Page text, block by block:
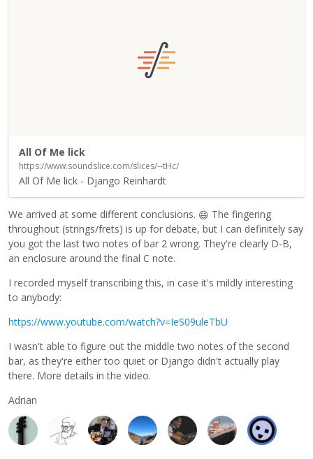
All Of Me lick
https://www.soundslice.com/slices/--tHc/
All Of Me lick - Django Reinhardt
We arrived at some different conclusions. 😄 The fingering
throughout (strings/frets) is up for debate, but I can definitely say
you got the last two notes of bar 2 wrong. They're clearly D-B,
an enclosure around the final C note.
I recorded myself transcribing this, in case it's mildly interesting
to anybody:
https://www.youtube.com/watch?v=IeS09uleTbU
I wasn't able to figure out the middle two notes of the second
bar, as they're either too quiet or Django didn't actually play
there. More details in the video.
Adrian